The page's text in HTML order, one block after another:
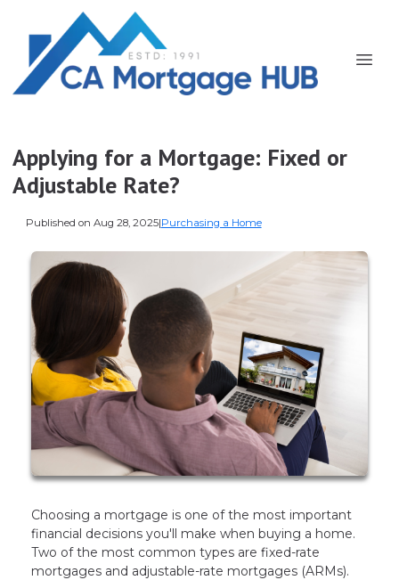
Applying for a Mortgage: Fixed or
Adjustable Rate?
Published on Aug 28, 2025|Purchasing a Home
Choosing a mortgage is one of the most important
financial decisions you'll make when buying a home.
Two of the most common types are fixed-rate
mortgages and adjustable-rate mortgages (ARMs).